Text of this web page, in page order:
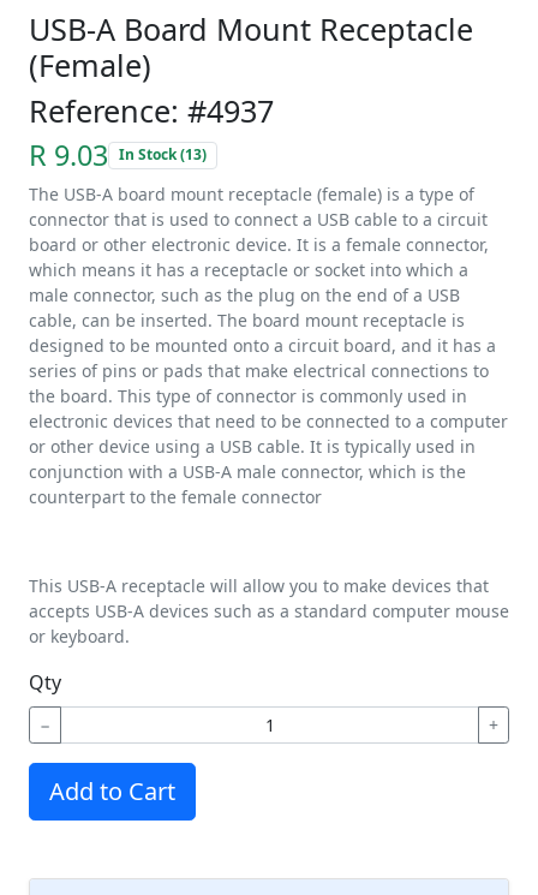
USB-A Board Mount Receptacle
(Female)
Reference: #4937
R 9.03 In Stock (13)
The USB-A board mount receptacle (female) is a type of
connector that is used to connect a USB cable to a circuit
board or other electronic device. It is a female connector,
which means it has a receptacle or socket into which a
male connector, such as the plug on the end of a USB
cable, can be inserted. The board mount receptacle is
designed to be mounted onto a circuit board, and it has a
series of pins or pads that make electrical connections to
the board. This type of connector is commonly used in
electronic devices that need to be connected to a computer
or other device using a USB cable. It is typically used in
conjunction with a USB-A male connector, which is the
counterpart to the female connector
This USB-A receptacle will allow you to make devices that
accepts USB-A devices such as a standard computer mouse
or keyboard.
Qty
− +
Add to Cart